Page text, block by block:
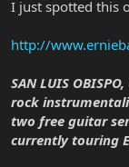
r
I just spotted this
http://
SAN LUIS
rock
two free guitar
currently touring